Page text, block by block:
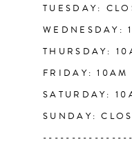
TUESDAY:
WEDNESDAY:
THURSDAY:
FRIDAY: 10AM
SATURDAY:
SUNDAY: